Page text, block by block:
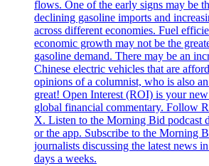
flows. One of the early signs may be
declining gasoline imports and
across different economies. Fuel
economic growth may not be the
gasoline demand. There may be an
Chinese electric vehicles that are
opinions of a columnist, who is also
great! Open Interest (ROI) is your
global financial commentary. Follow
X. Listen to the Morning Bid podcast
or the app. Subscribe to the Morning
journalists discussing the latest news
days a weeks.